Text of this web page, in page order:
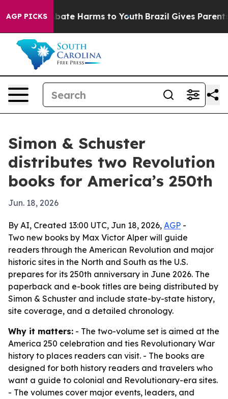
AGP PICKS
to Abate Harms to Youth Brazil Gives Parents
Simon & Schuster
distributes two Revolution
books for America’s 250th
Jun. 18, 2026
By AI, Created 13:00 UTC, Jun 18, 2026, AGP -
Two new books by Max Victor Alper will guide
readers through the American Revolution and major
historic sites in the North and South as the U.S.
prepares for its 250th anniversary in June 2026. The
paperback and e-book titles are being distributed by
Simon & Schuster and include state-by-state history,
site coverage, and a detailed chronology.
Why it matters: - The two-volume set is aimed at the
America 250 celebration and ties Revolutionary War
history to places readers can visit. - The books are
designed for both history readers and travelers who
want a guide to colonial and Revolutionary-era sites.
- The volumes cover major events, leaders, and